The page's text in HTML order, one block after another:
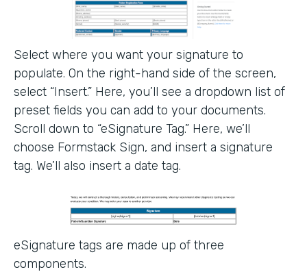
Select where you want your signature to
populate. On the right-hand side of the screen,
select “Insert.” Here, you’ll see a dropdown list of
preset fields you can add to your documents.
Scroll down to “eSignature Tag.” Here, we’ll
choose Formstack Sign, and insert a signature
tag. We’ll also insert a date tag.
eSignature tags are made up of three
components.